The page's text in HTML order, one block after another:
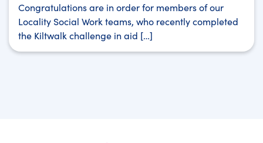
Congratulations are in order for members of our
Locality Social Work teams, who recently completed
the Kiltwalk challenge in aid […]